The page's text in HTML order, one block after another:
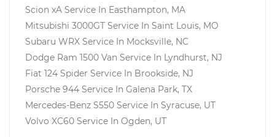
Scion xA Service In Easthampton, MA
Mitsubishi 3000GT Service In Saint Louis, MO
Subaru WRX Service In Mocksville, NC
Dodge Ram 1500 Van Service In Lyndhurst, NJ
Fiat 124 Spider Service In Brookside, NJ
Porsche 944 Service In Galena Park, TX
Mercedes-Benz S550 Service In Syracuse, UT
Volvo XC60 Service In Ogden, UT